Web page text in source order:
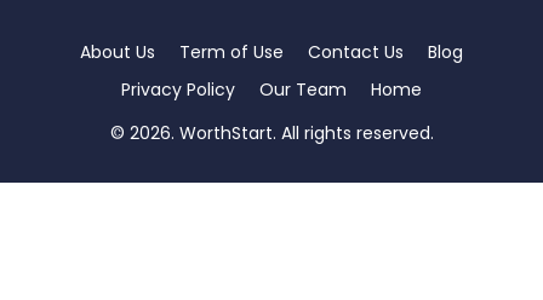
About Us Term of Use Contact Us
Blog
Privacy Policy
Our Team
Home
© 2026. WorthStart. All rights reserved.